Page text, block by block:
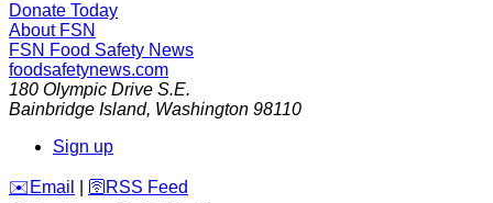
Donate Today
About FSN
FSN Food Safety News
foodsafetynews.com
180 Olympic Drive S.E.
Bainbridge Island, Washington 98110
Sign up
️✉️ Email 🛜 RSS Feed